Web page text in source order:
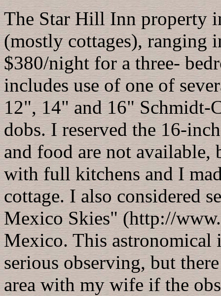
The Star Hill Inn property
(mostly cottages), ranging
$380/night for a three-
includes use of one of
12", 14" and 16" Schmidt-
dobs. I reserved the 16-
and food are not available,
with full kitchens and I
cottage. I also considered
Mexico Skies" (http://
Mexico. This astronomical
serious observing, but
area with my wife if the